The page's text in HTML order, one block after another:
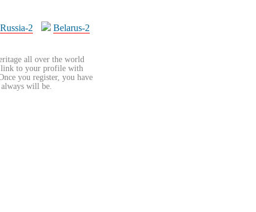
Russia-2 Belarus-2
all over the world
link to your profile with
you register, you have
will be.